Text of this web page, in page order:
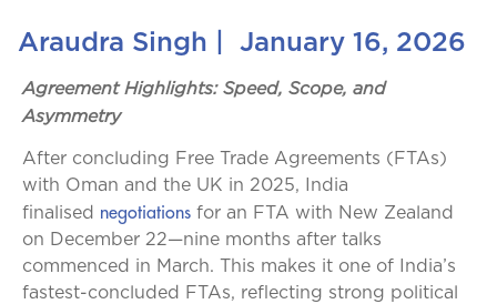
Araudra Singh January 16, 2026
Agreement Highlights: Speed, Scope, and
Asymmetry
After concluding Free Trade Agreements (FTAs)
with Oman and the UK in 2025, India
finalised negotiations for an FTA with New Zealand
on December 22—nine months after talks
commenced in March. This makes it one of India’s
fastest-concluded FTAs, reflecting strong political